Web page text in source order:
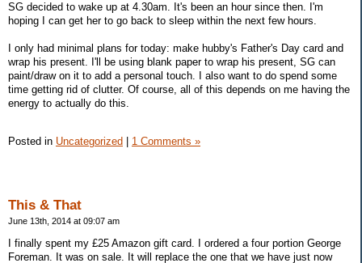
SG decided to wake up at 4.30am. It's been an hour since then. I'm
hoping I can get her to go back to sleep within the next few hours.
I only had minimal plans for today: make hubby's Father's Day card and
wrap his present. I'll be using blank paper to wrap his present, SG can
paint/draw on it to add a personal touch. I also want to do spend some
time getting rid of clutter. Of course, all of this depends on me having the
energy to actually do this.
Posted in Uncategorized 1 Comments »
This & That
June 13th, 2014 at 09:07 am
I finally spent my £25 Amazon gift card. I ordered a four portion George
Foreman. It was on sale. It will replace the one that we have just now